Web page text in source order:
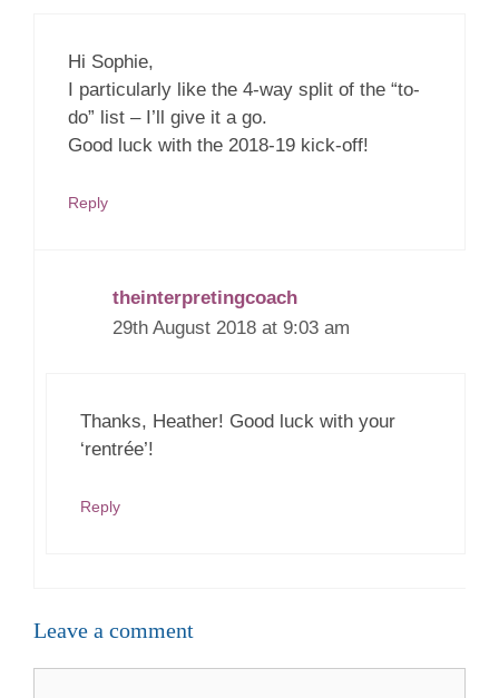
Hi Sophie,
I particularly like the 4-way split of the “to-
do” list – I’ll give it a go.
Good luck with the 2018-19 kick-off!
Reply
theinterpretingcoach
29th August 2018 at 9:03 am
Thanks, Heather! Good luck with your
‘rentrée’!
Reply
Leave a comment